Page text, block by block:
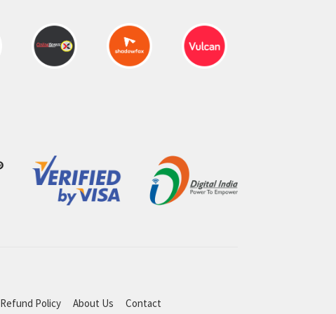
Refund Policy About Us Contact